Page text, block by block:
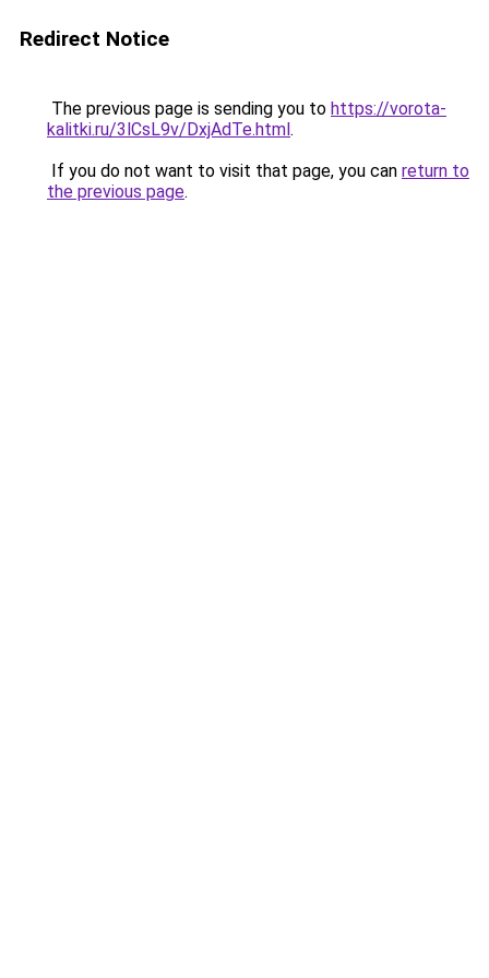
Redirect Notice
The previous page is sending you to https://vorota-
kalitki.ru/3lCsL9v/DxjAdTe.html.
If you do not want to visit that page, you can return to
the previous page.